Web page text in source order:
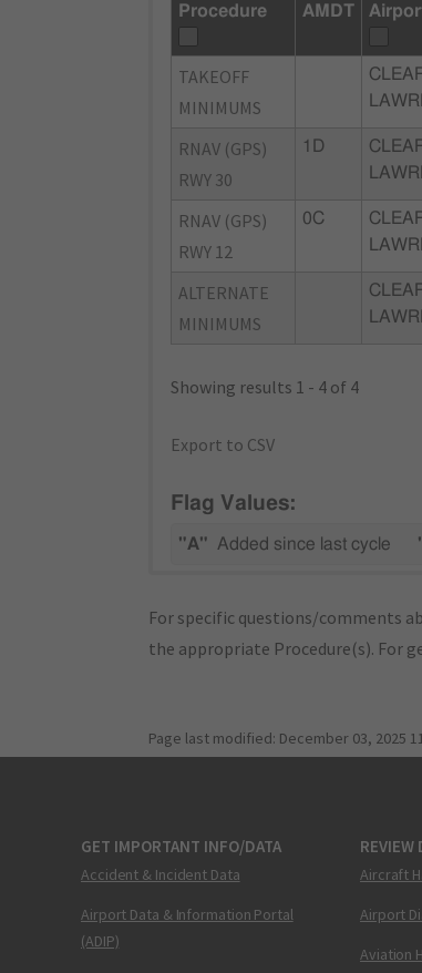
Procedure AMDT
TAKEOFF
MINIMUMS
RNAV (GPS)
RWY 30
1D
RNAV (GPS)
RWY 12
0C
ALTERNATE
MINIMUMS
Showing results 1 - 4 of 4
Export to CSV
Flag Values:
"A" Added since last cycle
For specific questions/comments
the appropriate Procedure(s). For
Page last modified: December 03, 2025
GET IMPORTANT INFO/DATA
Accident & Incident Data
Airport Data & Information Portal
(ADIP)
REVIEW
Aircraft
Airport
Aviation